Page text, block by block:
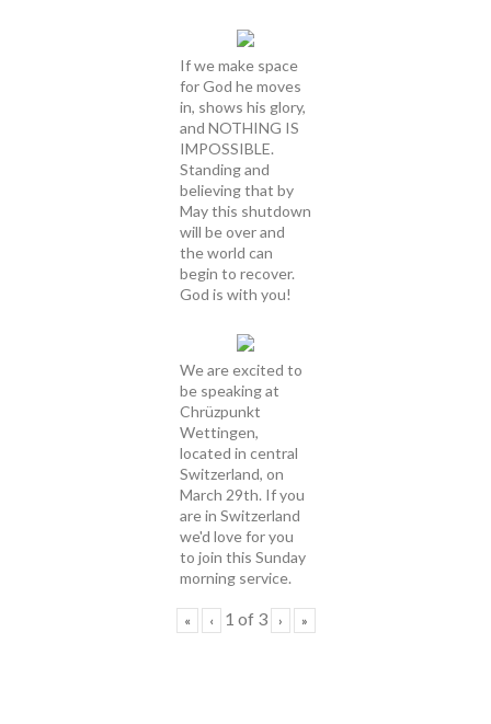
If we make space
for God he moves
in, shows his glory,
and NOTHING IS
IMPOSSIBLE.
Standing and
believing that by
May this shutdown
will be over and
the world can
begin to recover.
God is with you!
We are excited to
be speaking at
Chrüzpunkt
Wettingen,
located in central
Switzerland, on
March 29th. If you
are in Switzerland
we'd love for you
to join this Sunday
morning service.
« ‹ 1 of 3 › »